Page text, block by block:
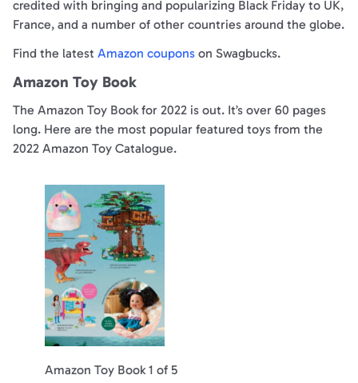
credited with bringing and popularizing Black Friday to UK,
France, and a number of other countries around the globe.
Find the latest Amazon couponson Swagbucks.
Amazon Toy Book
The Amazon Toy Book for 2022 is out. It’s over 60 pages
long. Here are the most popular featured toys from the
2022 Amazon Toy Catalogue.
Amazon Toy Book 1 of 5